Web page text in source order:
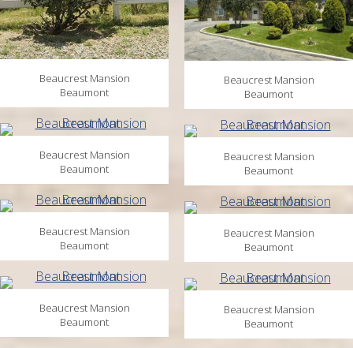
Beaucrest Mansion
Beaumont
Beaucrest Mansion
Beaumont
Beaucrest Mansion
Beaumont
Beaucrest Mansion
Beaumont
Beaucrest Mansion
Beaumont
Beaucrest Mansion
Beaumont
Beaucrest Mansion
Beaumont
Beaucrest Mansion
Beaumont